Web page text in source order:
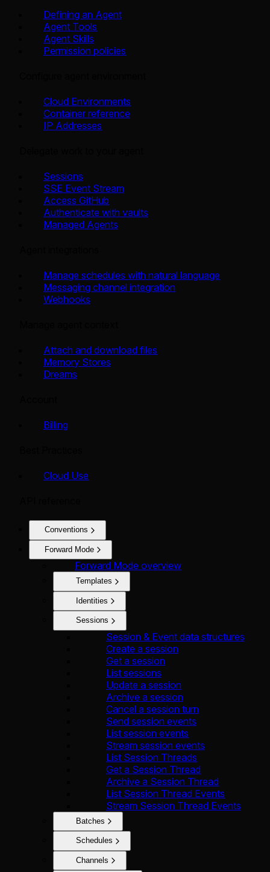
Defining an Agent
Agent Tools
Agent Skills
Permission policies
Cloud Environments
Container reference
IP Addresses
Sessions
SSE Event Stream
Access GitHub
Authenticate with vaults
Managed Agents
Manage schedules with natural language
Messaging channel integration
Webhooks
Attach and download files
Memory Stores
Dreams
Billing
Cloud Use
Conventions
Forward Mode
Forward Mode overview
Templates
Identities
Sessions
Session & Event data structures
Create a session
Get a session
List sessions
Update a session
Archive a session
Cancel a session turn
Send session events
List session events
Stream session events
List Session Threads
Get a Session Thread
Archive a Session Thread
List Session Thread Events
Stream Session Thread Events
Batches
Schedules
Channels